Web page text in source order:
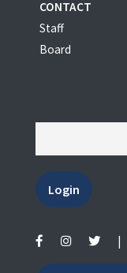
CONTACT
Staff
Board
Login